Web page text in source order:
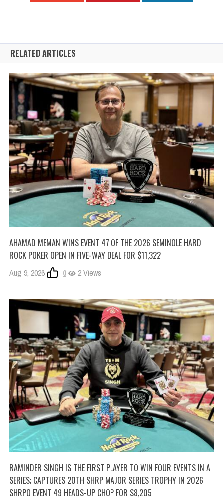
RELATED ARTICLES
AHAMAD MEMAN WINS EVENT 47 OF THE 2026 SEMINOLE HARD
ROCK POKER OPEN IN FIVE-WAY DEAL FOR $11,322
Aug 9, 2026 0 2 Views
RAMINDER SINGH IS THE FIRST PLAYER TO WIN FOUR EVENTS IN A
SERIES; CAPTURES 20TH SHRP MAJOR SERIES TROPHY IN 2026
SHRPO EVENT 49 HEADS-UP CHOP FOR $8,205